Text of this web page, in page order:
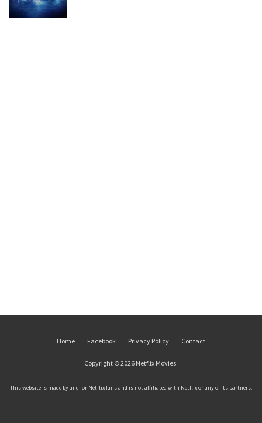
Home Facebook Privacy Policy Contact
Copyright © 2026 Netflix Movies.
This website is made by and for Netflix fans and is not affiliated with Netflix or any of its partners.